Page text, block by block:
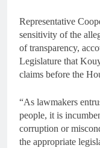
Representative
sensitivity of the
of transparency,
Legislature that
claims before the
“As lawmakers
people, it is
corruption or
the appropriate